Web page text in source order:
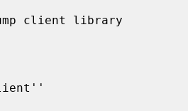
client library